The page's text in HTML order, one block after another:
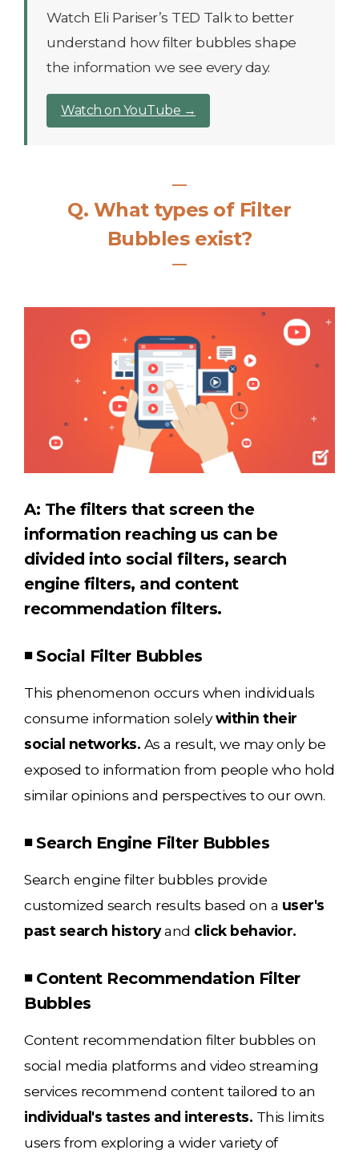
Watch Eli Pariser’s TED Talk to better
understand how filter bubbles shape
the information we see every day.
Watch on YouTube →
―
Q. What types of Filter
Bubbles exist?
―
A: The filters that screen the
information reaching us can be
divided into social filters, search
engine filters, and content
recommendation filters.
◾ Social Filter Bubbles
This phenomenon occurs when individuals
consume information solelywithin their
social networks. As a result, we may only be
exposed to information from people who hold
similar opinions and perspectives to our own.
◾ Search Engine Filter Bubbles
Search engine filter bubbles provide
customized search results based on a user's
past search historyand click behavior.
◾ Content Recommendation Filter
Bubbles
Content recommendation filter bubbles on
social media platforms and video streaming
services recommend content tailored to an
individual's tastes and interests. This limits
users from exploring a wider variety of